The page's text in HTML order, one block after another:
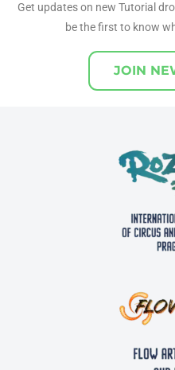
Get updates on new Tutorial
be the first to know
JOIN